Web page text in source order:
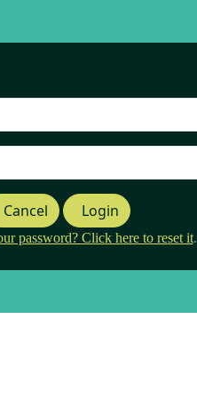
Cancel Login
password? Click here to reset it.